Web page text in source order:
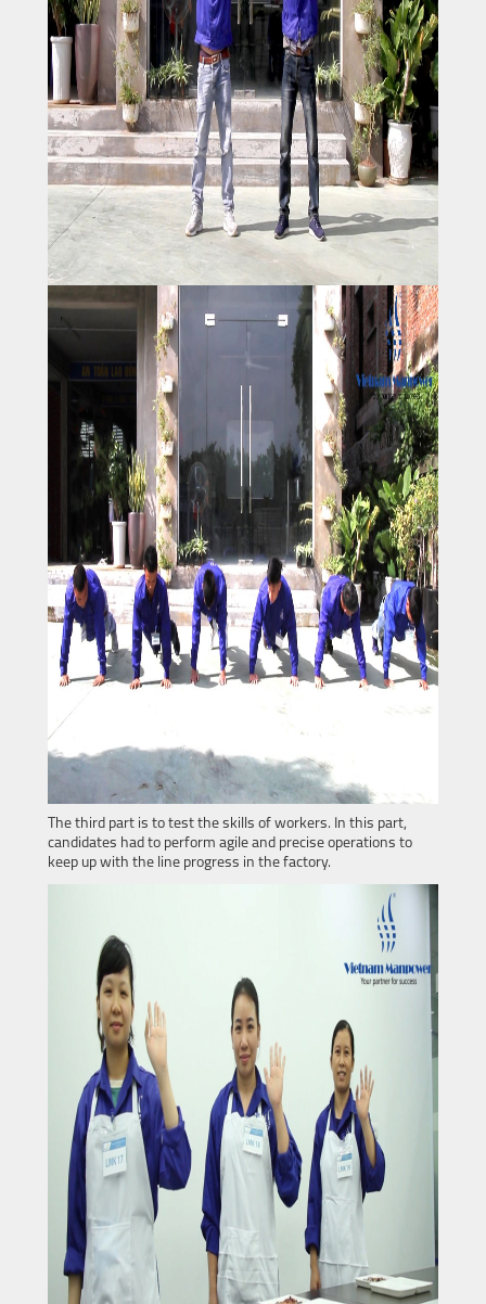
The third part is to test the skills of workers. In this part,
candidates had to perform agile and precise operations to
keep up with the line progress in the factory.